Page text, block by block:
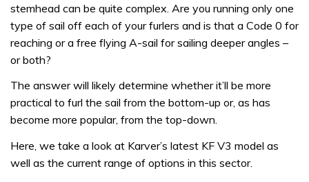
stemhead can be quite complex. Are you running only one
type of sail off each of your furlers and is that a Code 0 for
reaching or a free flying A-sail for sailing deeper angles –
or both?
The answer will likely determine whether it’ll be more
practical to furl the sail from the bottom-up or, as has
become more popular, from the top-down.
Here, we take a look at Karver’s latest KF V3 model as
well as the current range of options in this sector.